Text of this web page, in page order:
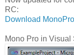
RC:
Download
Mono Pro in Visual